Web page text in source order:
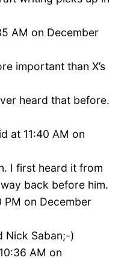
AM on December
important than X’s
heard that before.
at 11:40 AM on
I first heard it from
back before him.
PM on December
Nick Saban;-)
AM on